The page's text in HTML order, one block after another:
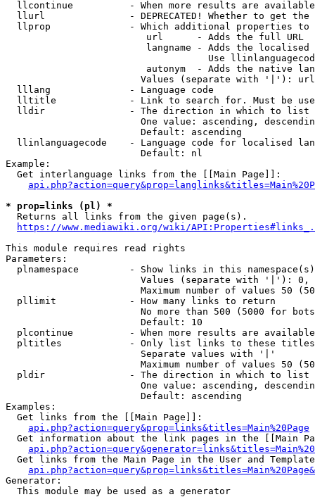
llcontinue          - When more results are
llurl               - DEPRECATED! Whether to get
llprop              - Which additional properties
                         url      - Adds the full URL
langname - Adds the
Use
autonym  - Adds the native
Values (separate with '|'):
  lllang              - Language code
lltitle             - Link to search for. Must be
  lldir               - The direction in which to list
One value: ascending,
                        Default: ascending
llinlanguagecode    - Language code for localised
                        Default: nl
Example:
  Get interlanguage links from the [[Main Page]]:
* prop=links (pl) *
  Returns all links from the given page(s).
https://www.mediawiki.org/wiki/
This module requires read rights
Parameters:
plnamespace         - Show links in this
Values (separate with '|'):
Maximum number of values 50
  pllimit             - How many links to return
No more than 500 (5000 for
                        Default: 10
plcontinue          - When more results are
pltitles            - Only list links to these
                        Separate values with '|'
Maximum number of values 50
  pldir               - The direction in which to list
One value: ascending,
                        Default: ascending
Examples:
  Get links from the [[Main Page]]:
api.php?action=query&prop=links&titles=Main%20Page
Get information about the link pages in the [[Main
Get links from the Main Page in the User and
Generator:
  This module may be used as a generator